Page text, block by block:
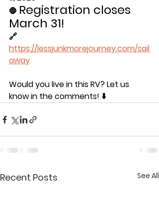
🛑 Registration closes
March 31!
🔗
https://lessjunkmorejourney.com/sail
away
Would you live in this RV? Let us
know in the comments! ⬇️
Recent Posts See All